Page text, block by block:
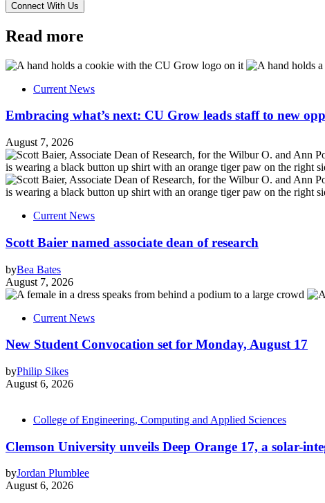
Read more
Current News
Embracing what’s next: CU Grow leads staff to new
August 7, 2026
Current News
Scott Baier named associate dean of research
byBea Bates
August 7, 2026
Current News
New Student Convocation set for Monday, August 17
byPhilip Sikes
August 6, 2026
College of Engineering, Computing and Applied Sciences
Clemson University unveils Deep Orange 17, a solar-
byJordan Plumblee
August 6, 2026